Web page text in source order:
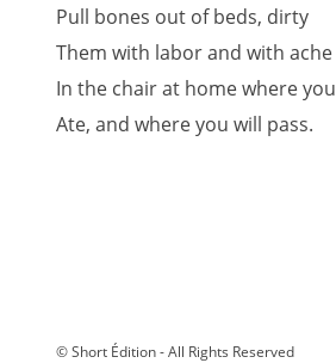
Pull bones out of beds, dirty
Them with labor and with ache
In the chair at home where you
Ate, and where you will pass.
© Short Édition - All Rights Reserved